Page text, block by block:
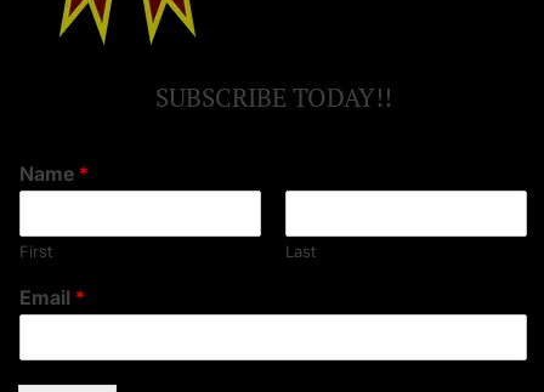
SUBSCRIBE TODAY!!
Name *
First Last
Email *